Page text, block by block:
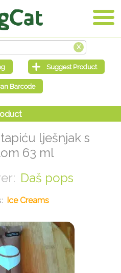
lješnjak s
63 ml
Daš pops
Ice Creams